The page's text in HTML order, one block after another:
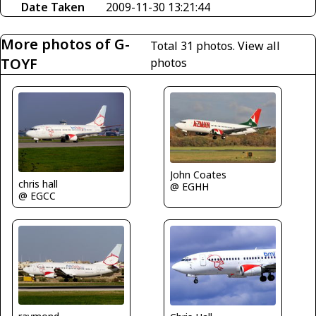
Date Taken 2009-11-30 13:21:44
More photos of G-
TOYF
Total 31 photos.View all
photos
chris hall
@ EGCC
John Coates
@ EGHH